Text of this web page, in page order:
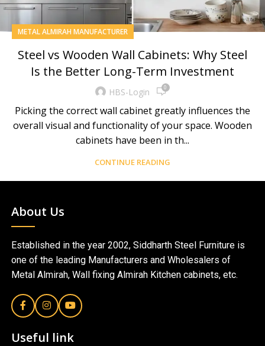
METAL ALMIRAH MANUFACTURER
Steel vs Wooden Wall Cabinets: Why Steel
Is the Better Long-Term Investment
HBS-Login 0
Picking the correct wall cabinet greatly influences the
overall visual and functionality of your space. Wooden
cabinets have been in th...
CONTINUE READING
About Us
Established in the year 2002, Siddharth Steel Furniture is
one of the leading Manufacturers and Wholesalers of
Metal Almirah, Wall fixing Almirah Kitchen cabinets, etc.
Useful link